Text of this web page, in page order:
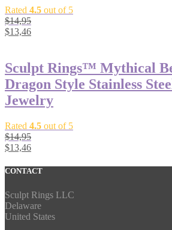
Rated 4.5 out of 5
$14,95
$13,46
Sculpt Rings™ Mythical
Dragon Style Stainless
Jewelry
Rated 4.5 out of 5
$14,95
$13,46
CONTACT
Sculpt Rings LLC
Delaware
United States